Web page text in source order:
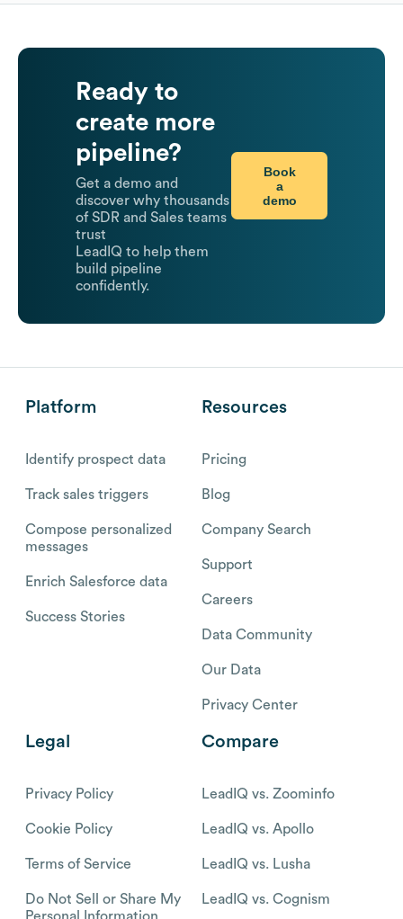
Ready to
create more
pipeline?
Get a demo and
discover why thousands
of SDR and Sales teams
trust
LeadIQ to help them
build pipeline
confidently.
Book
a
demo
Platform
Identify prospect data
Track sales triggers
Compose personalized
messages
Enrich Salesforce data
Success Stories
Resources
Pricing
Blog
Company Search
Support
Careers
Data Community
Our Data
Privacy Center
Legal
Privacy Policy
Cookie Policy
Terms of Service
Do Not Sell or Share My
Personal Information
Compare
LeadIQ vs. Zoominfo
LeadIQ vs. Apollo
LeadIQ vs. Lusha
LeadIQ vs. Cognism